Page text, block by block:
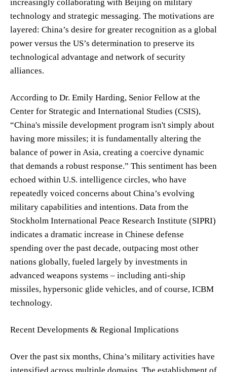
increasingly collaborating with Beijing on military
technology and strategic messaging. The motivations are
layered: China’s desire for greater recognition as a global
power versus the US’s determination to preserve its
technological advantage and network of security
alliances.
According to Dr. Emily Harding, Senior Fellow at the
Center for Strategic and International Studies (CSIS),
“China's missile development program isn't simply about
having more missiles; it is fundamentally altering the
balance of power in Asia, creating a coercive dynamic
that demands a robust response.” This sentiment has been
echoed within U.S. intelligence circles, who have
repeatedly voiced concerns about China’s evolving
military capabilities and intentions. Data from the
Stockholm International Peace Research Institute (SIPRI)
indicates a dramatic increase in Chinese defense
spending over the past decade, outpacing most other
nations globally, fueled largely by investments in
advanced weapons systems – including anti-ship
missiles, hypersonic glide vehicles, and of course, ICBM
technology.
Recent Developments & Regional Implications
Over the past six months, China’s military activities have
intensified across multiple domains. The establishment of